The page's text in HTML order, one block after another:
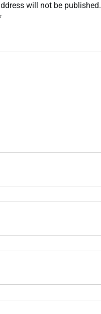
will not be published.